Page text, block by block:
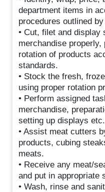
department items in
procedures outlined
• Cut, filet and display
merchandise
rotation of products
standards.
• Stock the fresh,
using proper rotation
• Perform assigned
merchandise,
setting up displays etc.
• Assist meat cutters
products, cubing
meats.
• Receive any meat/
and put in appropriate
• Wash, rinse and